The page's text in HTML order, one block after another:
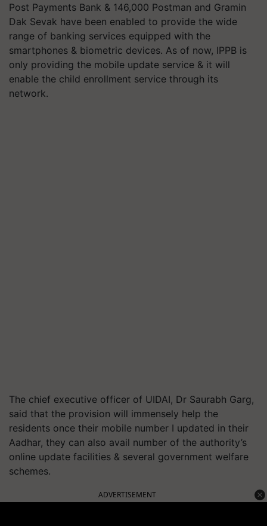
Post Payments Bank & 146,000 Postman and Gramin
Dak Sevak have been enabled to provide the wide
range of banking services equipped with the
smartphones & biometric devices. As of now, IPPB is
only providing the mobile update service & it will
enable the child enrollment service through its
network.
The chief executive officer of UIDAI, Dr Saurabh Garg,
said that the provision will immensely help the
residents once their mobile number I updated in their
Aadhar, they can also avail number of the authority’s
online update facilities & several government welfare
schemes.
ADVERTISEMENT